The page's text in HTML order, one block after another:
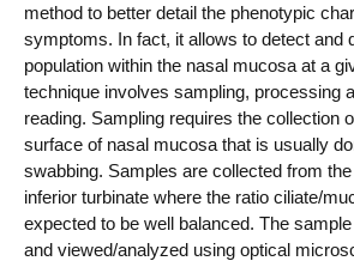
method to better detail the phenotypic
symptoms. In fact, it allows to detect and
population within the nasal mucosa at a
technique involves sampling, processing
reading. Sampling requires the collection
surface of nasal mucosa that is usually
swabbing. Samples are collected from
inferior turbinate where the ratio ciliate/
expected to be well balanced. The
and viewed/analyzed using optical